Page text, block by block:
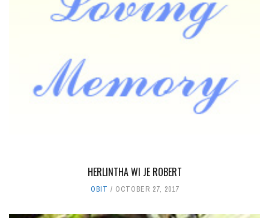
HERLINTHA WI JE ROBERT
OBIT OCTOBER 27, 2017